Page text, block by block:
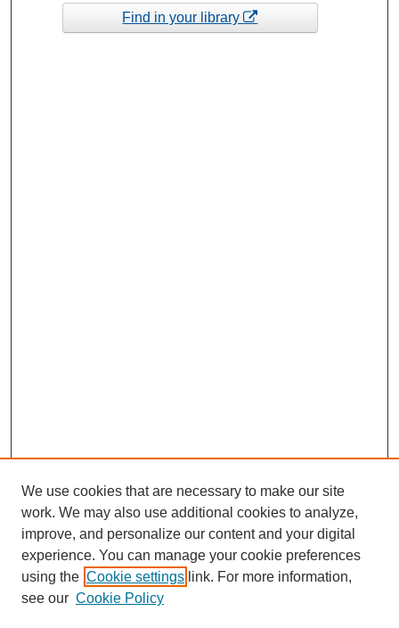
Find in your library
We use cookies that are necessary to make our site
work. We may also use additional cookies to analyze,
improve, and personalize our content and your digital
experience. You can manage your cookie preferences
using the Cookie settings link. For more information,
see our Cookie Policy